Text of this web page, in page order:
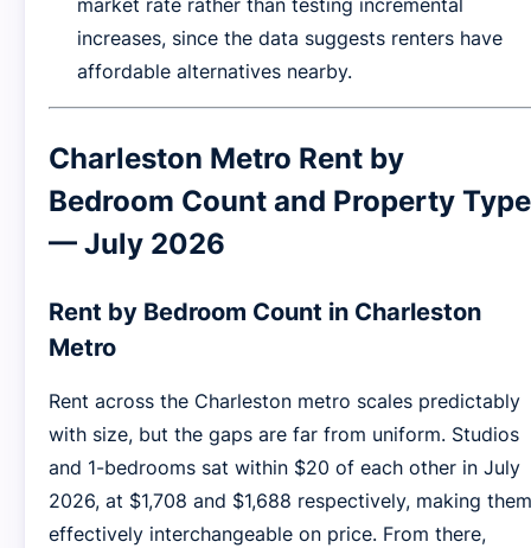
market rate rather than testing incremental
increases, since the data suggests renters have
affordable alternatives nearby.
Charleston Metro Rent by
Bedroom Count and Property Type
— July 2026
Rent by Bedroom Count in Charleston
Metro
Rent across the Charleston metro scales predictably
with size, but the gaps are far from uniform. Studios
and 1-bedrooms sat within $20 of each other in July
2026, at $1,708 and $1,688 respectively, making them
effectively interchangeable on price. From there,